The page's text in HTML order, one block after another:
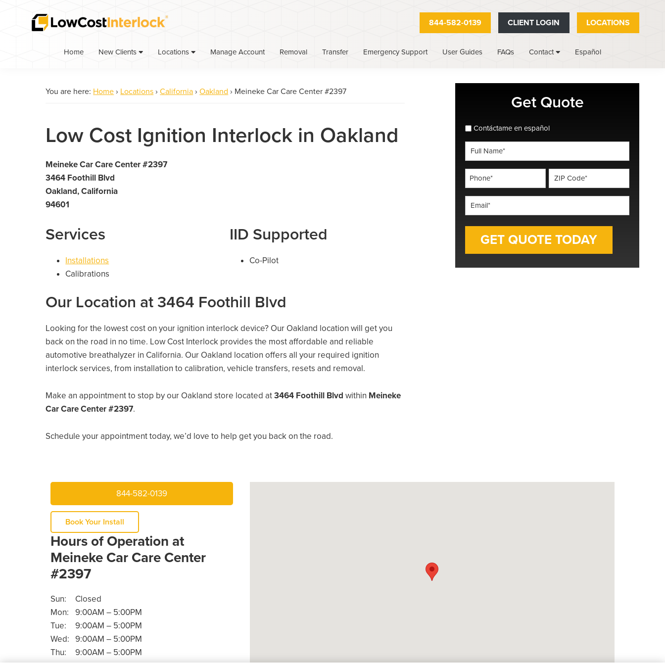
844-582-0139 CLIENT LOGIN LOCATIONS
Home New Clients Locations Manage Account Removal Transfer Emergency Support User Guides FAQs Contact Español
You are here: Home › Locations › California › Oakland › Meineke Car Care Center #2397
Low Cost Ignition Interlock in Oakland
Meineke Car Care Center #2397
3464 Foothill Blvd
Oakland, California
94601
Services
Installations
Calibrations
IID Supported
Co-Pilot
Our Location at 3464 Foothill Blvd
Looking for the lowest cost on your ignition interlock device? Our Oakland location will get you
back on the road in no time. Low Cost Interlock provides the most affordable and reliable
automotive breathalyzer in California. Our Oakland location offers all your required ignition
interlock services, from installation to calibration, vehicle transfers, resets and removal.
Make an appointment to stop by our Oakland store located at3464 Foothill Blvd within Meineke
Car Care Center #2397.
Schedule your appointment today, we’d love to help get you back on the road.
Get Quote
spanish_espanol
Contáctame en español
Name
*
*
Code
*
*
844-582-0139
Book Your Install
Hours of Operation at
Meineke Car Care Center
#2397
Sun:
Closed
Mon:
9:00AM – 5:00PM
Tue:
9:00AM – 5:00PM
Wed:
9:00AM – 5:00PM
Thu:
9:00AM – 5:00PM